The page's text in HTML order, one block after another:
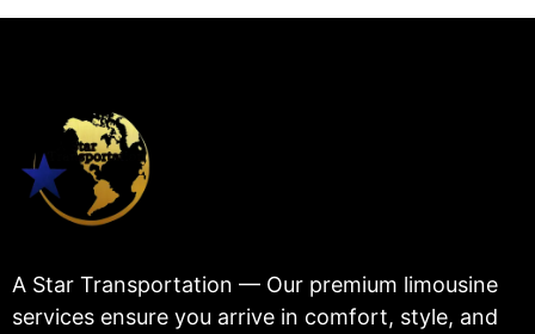
A Star Transportation — Our premium limousine
services ensure you arrive in comfort, style, and